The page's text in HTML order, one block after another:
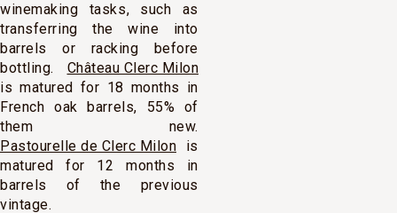
winemaking tasks, such as
transferring the wine into
barrels or racking before
bottling. Château Clerc Milon
is matured for 18 months in
French oak barrels, 55% of
them new.
Pastourelle de Clerc Milon is
matured for 12 months in
barrels of the previous
vintage.